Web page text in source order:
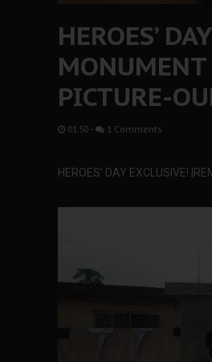
HEROES’
PICTURE-
01:50 - 1 Comments
HEROES’ DAY EXCLUSIVE!